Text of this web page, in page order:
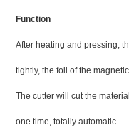
Function
After heating and pressing,
tightly, the foil of the
The cutter will cut the
one time, totally automatic.